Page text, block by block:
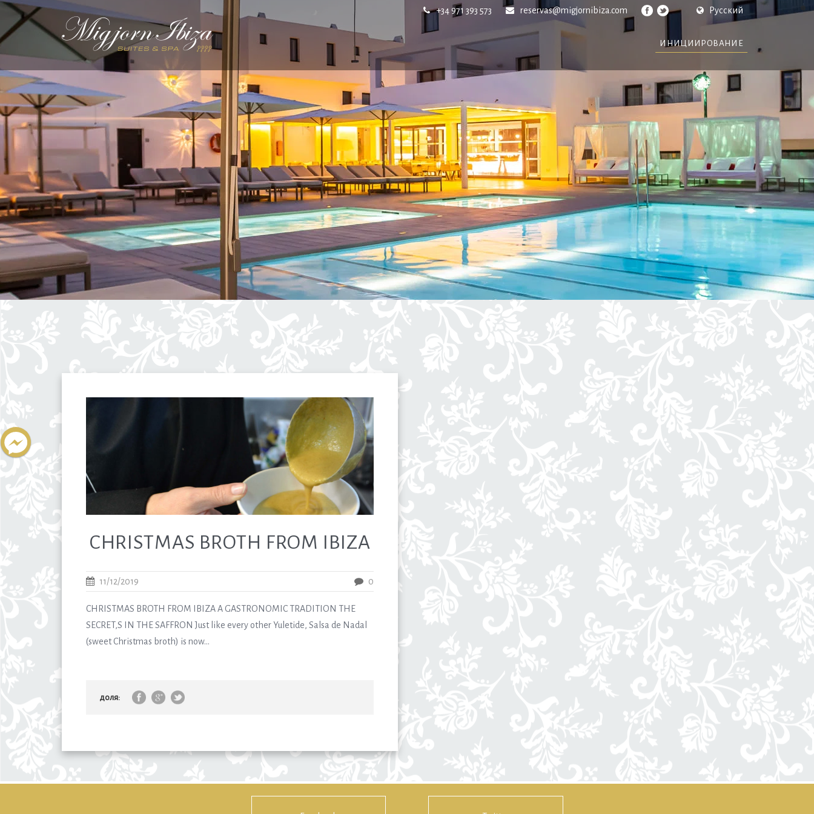
Русский
+34 971 393 573 reservas@migjornibiza.com
ИНИЦИИРОВАНИЕ
CHRISTMAS BROTH FROM IBIZA
11/12/2019 0
CHRISTMAS BROTH FROM IBIZA A GASTRONOMIC TRADITION THE
SECRET,S IN THE SAFFRON Just like every other Yuletide, Salsa de Nadal
(sweet Christmas broth) is now...
доля: